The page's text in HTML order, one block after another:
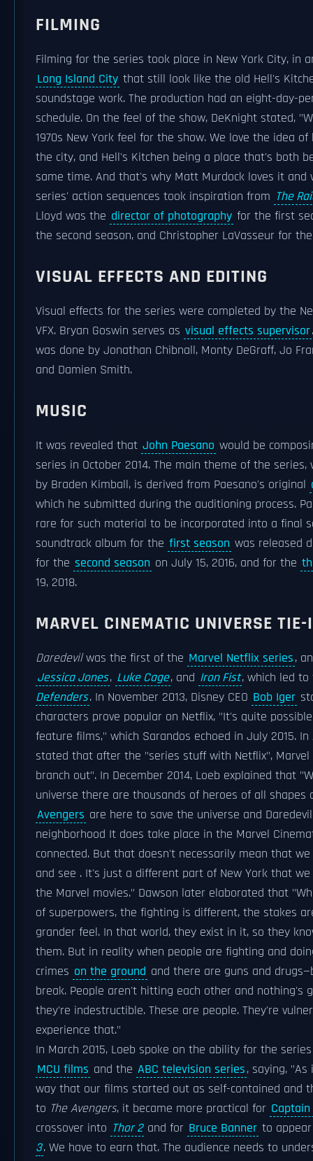
FILMING
Filming for the series took place in New York City, in
Long Island City that still look like the old Hell's
soundstage work. The production had an eight-day-
schedule. On the feel of the show, DeKnight stated,
1970s New York feel for the show. We love the idea
the city, and Hell's Kitchen being a place that's both
same time. And that's why Matt Murdock loves it
series' action sequences took inspiration from The
Lloyd was the director of photography for the first
the second season, and Christopher LaVasseur for
VISUAL EFFECTS AND EDITING
Visual effects for the series were completed by the
VFX. Bryan Goswin serves as visual effects supervisor
was done by Jonathan Chibnall, Monty DeGraff, Jo
and Damien Smith.
MUSIC
It was revealed that John Paesano would be
series in October 2014. The main theme of the series,
by Braden Kimball, is derived from Paesano's original
which he submitted during the auditioning process.
rare for such material to be incorporated into a final
soundtrack album for the first season was released
for the second season on July 15, 2016, and for the
19, 2018.
MARVEL CINEMATIC UNIVERSE
Daredevilwas the first of the Marvel Netflix series,
Jessica Jones, Luke Cage, and Iron Fist, which led
Defenders. In November 2013, Disney CEO Bob Iger
characters prove popular on Netflix, "It's quite
feature films," which Sarandos echoed in July 2015. In
stated that after the "series stuff with Netflix",
branch out". In December 2014, Loeb explained that
universe there are thousands of heroes of all shapes
Avengers are here to save the universe and
neighborhood It does take place in the Marvel
connected. But that doesn't necessarily mean that
and see . It's just a different part of New York that
the Marvel movies." Dawson later elaborated that
of superpowers, the fighting is different, the stakes
grander feel. In that world, they exist in it, so they
them. But in reality when people are fighting and
crimes on the ground and there are guns and
break. People aren't hitting each other and nothing's
they're indestructible. These are people. They're
experience that."
In March 2015, Loeb spoke on the ability for the
MCU films and the ABC television series, saying,
way that our films started out as self-contained and
to The Avengers, it became more practical for
crossover into Thor 2 and for Bruce Banner to
3. We have to earn that. The audience needs to